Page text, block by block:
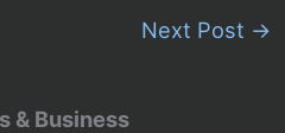
& Business
Next Post →